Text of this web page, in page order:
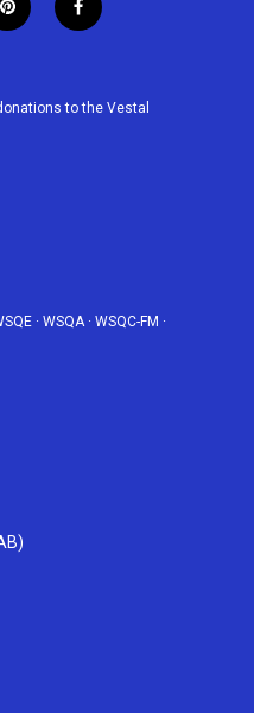
p
i
e
f
a
b
to the Vestal
· WSQA · WSQC-FM ·